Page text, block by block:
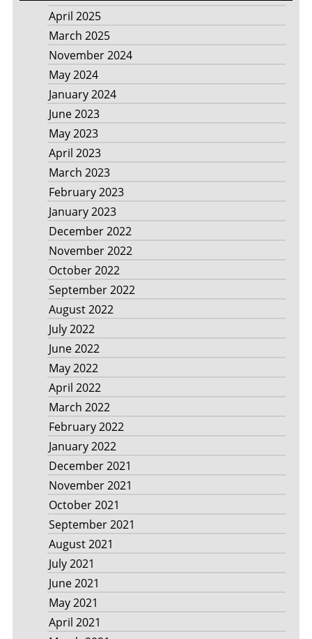
April 2025
March 2025
November 2024
May 2024
January 2024
June 2023
May 2023
April 2023
March 2023
February 2023
January 2023
December 2022
November 2022
October 2022
September 2022
August 2022
July 2022
June 2022
May 2022
April 2022
March 2022
February 2022
January 2022
December 2021
November 2021
October 2021
September 2021
August 2021
July 2021
June 2021
May 2021
April 2021